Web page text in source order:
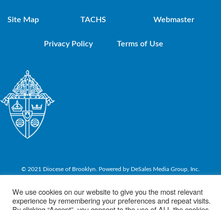
Site Map TACHS Webmaster
Privacy Policy Terms of Use
© 2021 Diocese of Brooklyn. Powered by DeSales Media Group, Inc.
We use cookies on our website to give you the most relevant
experience by remembering your preferences and repeat visits.